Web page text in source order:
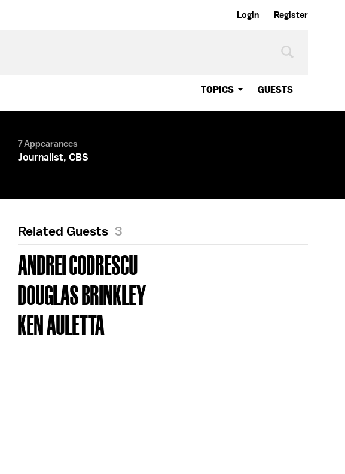
Login Register
TOPICS GUESTS
7 Appearances
Journalist, CBS
Related Guests 3
ANDREI CODRESCU
DOUGLAS BRINKLEY
KEN AULETTA